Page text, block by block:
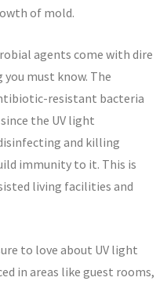
of mold.
agents come with dire
you must know. The
resistant bacteria
the UV light
and killing
immunity to it. This is
living facilities and
to love about UV light
in areas like guest rooms,